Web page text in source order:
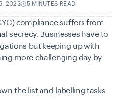
2023 5 MINUTES READ
compliance suffers from
secrecy. Businesses have to
but keeping up with
more challenging day by
the list and labelling tasks